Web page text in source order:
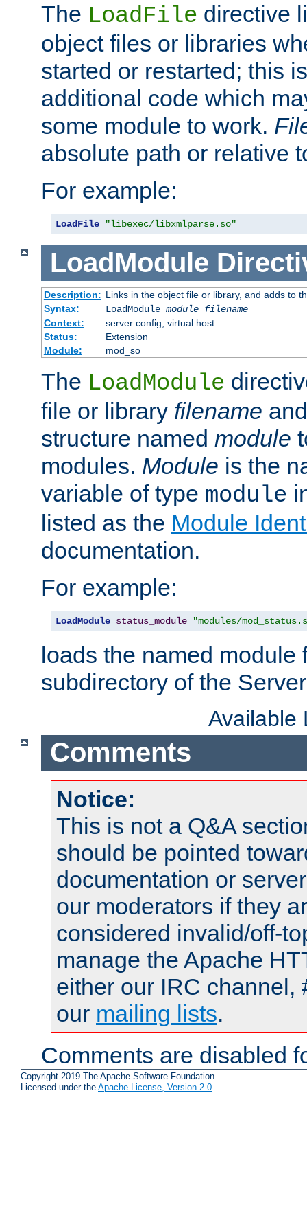
The LoadFile directive
object files or libraries
started or restarted; this
additional code which
some module to work.
absolute path or relative
For example:
LoadFile "libexec/libxmlparse.so"
LoadModule
Description: Links in the object file or library, and adds to
Syntax:
LoadModule module filename
Context:
server config, virtual host
Status:
Extension
Module:
mod_so
The LoadModule
file or library filename
structure named module
modules. Module is the
variable of type module
listed as the Module
documentation.
For example:
LoadModule status_module "modules/
loads the named module
subdirectory of the
Available
Comments
Notice:
This is not a Q&A
should be pointed
documentation or
our moderators if they
considered invalid/off-
manage the Apache
either our IRC channel,
our mailing lists.
Comments are disabled
Copyright 2019 The Apache Software Foundation.
Licensed under the Apache License, Version 2.0.